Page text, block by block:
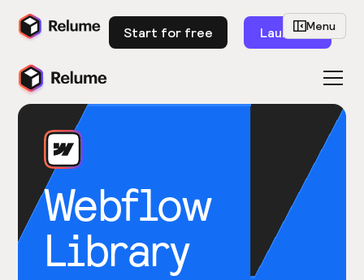
Start for free Launch
Webflow
Library
Menu